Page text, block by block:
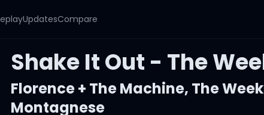
UpdatesCompare
Shake It Out - The
Florence + The Machine, The
Montagnese